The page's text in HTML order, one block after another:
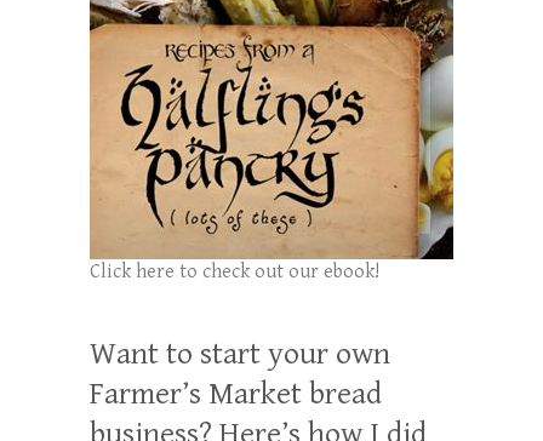
Click here to check out our ebook!
Want to start your own
Farmer’s Market bread
business? Here’s how I did